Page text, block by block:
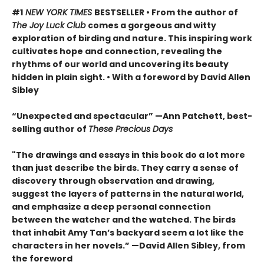
#1 NEW YORK TIMES BESTSELLER • From the author of
The Joy Luck Club comes a gorgeous and witty
exploration of birding and nature. This inspiring work
cultivates hope and connection, revealing the
rhythms of our world and uncovering its beauty
hidden in plain sight. • With a foreword by David Allen
Sibley
“Unexpected and spectacular” —Ann Patchett, best-
selling author of These Precious Days
"The drawings and essays in this book do a lot more
than just describe the birds. They carry a sense of
discovery through observation and drawing,
suggest the layers of patterns in the natural world,
and emphasize a deep personal connection
between the watcher and the watched. The birds
that inhabit Amy Tan’s backyard seem a lot like the
characters in her novels.” —David Allen Sibley, from
the foreword